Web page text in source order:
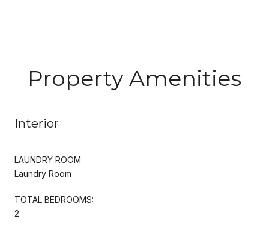
Property Amenities
Interior
LAUNDRY ROOM
Laundry Room
TOTAL BEDROOMS:
2